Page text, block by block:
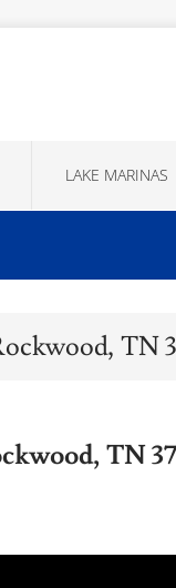
LAKE MARINAS
TN
TN